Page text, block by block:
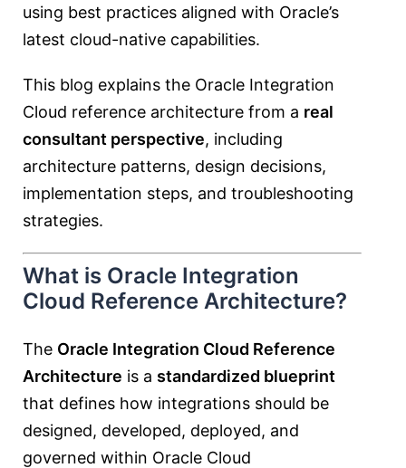
using best practices aligned with Oracle’s
latest cloud-native capabilities.
This blog explains the Oracle Integration
Cloud reference architecture from a real
consultant perspective, including
architecture patterns, design decisions,
implementation steps, and troubleshooting
strategies.
What is Oracle Integration
Cloud Reference Architecture?
The Oracle Integration Cloud Reference
Architecture is a standardized blueprint
that defines how integrations should be
designed, developed, deployed, and
governed within Oracle Cloud